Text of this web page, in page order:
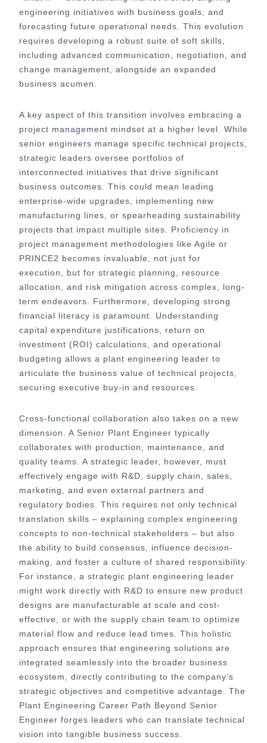
engineering initiatives with business goals, and
forecasting future operational needs. This evolution
requires developing a robust suite of soft skills,
including advanced communication, negotiation, and
change management, alongside an expanded
business acumen.
A key aspect of this transition involves embracing a
project management mindset at a higher level. While
senior engineers manage specific technical projects,
strategic leaders oversee portfolios of
interconnected initiatives that drive significant
business outcomes. This could mean leading
enterprise-wide upgrades, implementing new
manufacturing lines, or spearheading sustainability
projects that impact multiple sites. Proficiency in
project management methodologies like Agile or
PRINCE2 becomes invaluable, not just for
execution, but for strategic planning, resource
allocation, and risk mitigation across complex, long-
term endeavors. Furthermore, developing strong
financial literacy is paramount. Understanding
capital expenditure justifications, return on
investment (ROI) calculations, and operational
budgeting allows a plant engineering leader to
articulate the business value of technical projects,
securing executive buy-in and resources.
Cross-functional collaboration also takes on a new
dimension. A Senior Plant Engineer typically
collaborates with production, maintenance, and
quality teams. A strategic leader, however, must
effectively engage with R&D, supply chain, sales,
marketing, and even external partners and
regulatory bodies. This requires not only technical
translation skills – explaining complex engineering
concepts to non-technical stakeholders – but also
the ability to build consensus, influence decision-
making, and foster a culture of shared responsibility.
For instance, a strategic plant engineering leader
might work directly with R&D to ensure new product
designs are manufacturable at scale and cost-
effective, or with the supply chain team to optimize
material flow and reduce lead times. This holistic
approach ensures that engineering solutions are
integrated seamlessly into the broader business
ecosystem, directly contributing to the company’s
strategic objectives and competitive advantage. The
Plant Engineering Career Path Beyond Senior
Engineer forges leaders who can translate technical
vision into tangible business success.